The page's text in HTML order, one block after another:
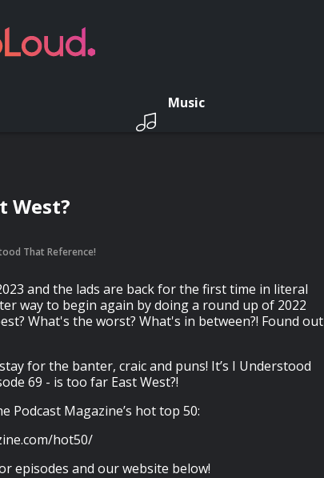
Music
West?
That Reference!
and the lads are back for the first time in literal
way to begin again by doing a round up of 2022
What's the worst? What's in between?! Found out
for the banter, craic and puns! It’s I Understood
69 - is too far East West?!
Podcast Magazine’s hot top 50:
hot50/
episodes and our website below!